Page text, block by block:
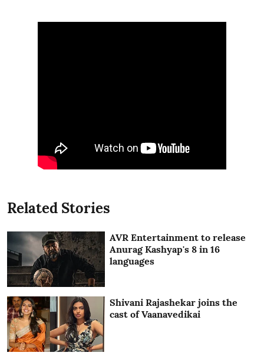
Related Stories
AVR Entertainment to release
Anurag Kashyap's 8 in 16
languages
Shivani Rajashekar joins the
cast of Vaanavedikai